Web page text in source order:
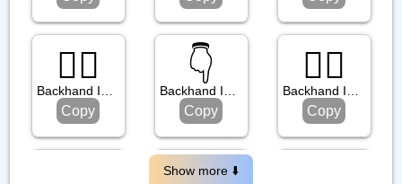
👇🏾
Backhand Index Pointing Down: Medium Dark Skin Tone
Copy
👇️
Backhand Index Pointing Down
Copy
👆🏾
Backhand Index Pointing Up: Medium Dark Skin Tone
Copy
Show more ⬇️️